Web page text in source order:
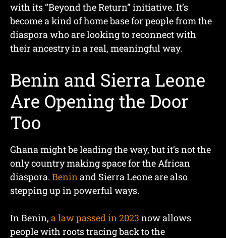
with its “Beyond the Return” initiative. It’s
become a kind of home base for people from the
diaspora who are looking to reconnect with
their ancestry in a real, meaningful way.
Benin and Sierra Leone
Are Opening the Door
Too
Ghana might be leading the way, but it’s not the
only country making space for the African
diaspora. Beninand Sierra Leone are also
stepping up in powerful ways.
In Benin, a law passed in 2023 now allows
people with roots tracing back to the